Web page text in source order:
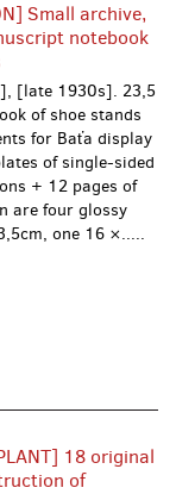
Small archive,
notebook
[late 1930s]. 23,5
of shoe stands
for Baťa display
of single-sided
+ 12 pages of
are four glossy
one 16 ×.....
18 original
of